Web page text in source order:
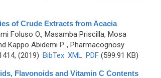
of Crude Extracts from Acacia
Foluso O., Masamba Priscilla, Mosa
Kappo Abidemi P. , Pharmacognosy
(2019) BibTex XML PDF(599.91 KB)
Flavonoids and Vitamin C Contents